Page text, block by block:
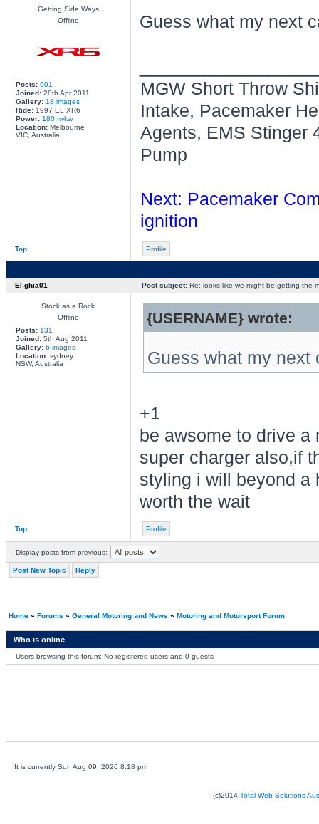
Getting Side Ways
Offline
Posts: 901
Joined:28th Apr 2011
Gallery: 18 images
Ride:1997 EL XR6
Power: 180 rwkw
Location:Melbourne
VIC, Australia
Guess what my next
MGW Short Throw
Intake, Pacemaker
Agents, EMS Stinger
Pump
Next: Pacemaker
ignition
Top Profile
El-ghia01 Post subject:Re: looks like we might be getting the
Stock as a Rock
Offline
Posts: 131
Joined:5th Aug 2011
Gallery: 6 images
Location:sydney
NSW, Australia
{USERNAME} wrote:
Guess what my
+1
be awsome to drive
super charger also,if
styling i will beyond a
worth the wait
Top Profile
Display posts from previous:
Post New Topic Reply
Home» Forums » General Motoring and News » Motoring and Motorsport Forum
Who is online
Users browsing this forum: No registered users and 0 guests
It is currently Sun Aug 09, 2026 8:18 pm
(c)2014 Total Web Solutions